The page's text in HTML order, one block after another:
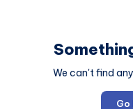
We can't find
Go